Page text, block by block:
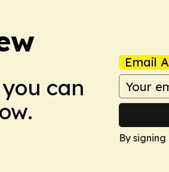
can
Email
By